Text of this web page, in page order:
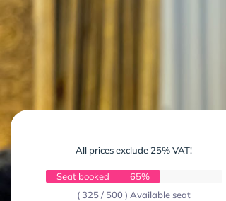
All prices exclude 25% VAT!
Seat booked
65%
( 325 / 500 ) Available seat